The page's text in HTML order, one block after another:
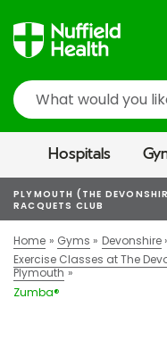
Search
Hospitals
PLYMOUTH (THE
RACQUETS CLUB
Home Gyms
Devonshire
Exercise Classes at The
Plymouth
Zumba®